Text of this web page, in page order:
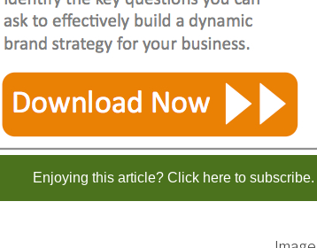
Enjoying this article? Click here to subscribe.